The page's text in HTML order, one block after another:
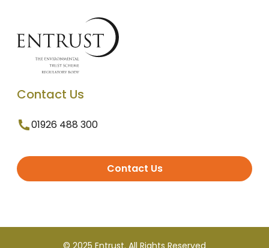
Contact Us
01926 488 300
Contact Us